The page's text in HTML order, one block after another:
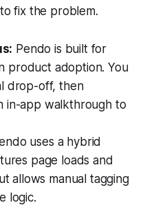
fix the problem.
Pendo is built for
product adoption. You
drop-off, then
in-app walkthrough to
uses a hybrid
page loads and
allows manual tagging
logic.